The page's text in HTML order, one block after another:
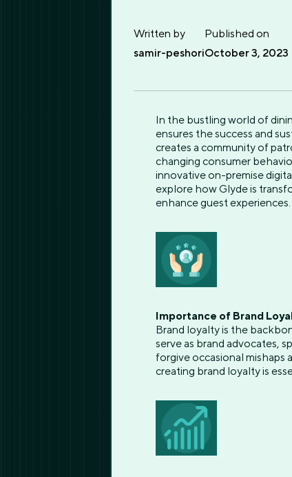
Written by
samir-peshori
Published on
October 3, 2023
In the bustling world of
ensures the success and
creates a community of
changing consumer
innovative on-premise
explore how Glyde is
enhance guest experiences.
Importance of Brand
Brand loyalty is the
serve as brand advocates,
forgive occasional mishaps
creating brand loyalty is